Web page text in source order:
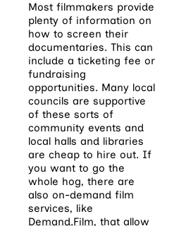
Most filmmakers provide
plenty of information on
how to screen their
documentaries. This can
include a ticketing fee or
fundraising
opportunities. Many local
councils are supportive
of these sorts of
community events and
local halls and libraries
are cheap to hire out. If
you want to go the
whole hog, there are
also on-demand film
services, like
Demand.Film, that allow